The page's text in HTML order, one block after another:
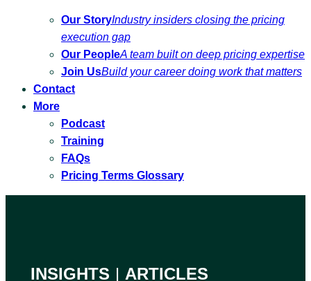
Our StoryIndustry insiders closing the pricing
execution gap
Our PeopleA team built on deep pricing expertise
Join UsBuild your career doing work that matters
Contact
More
Podcast
Training
FAQs
Pricing Terms Glossary
INSIGHTS | ARTICLES